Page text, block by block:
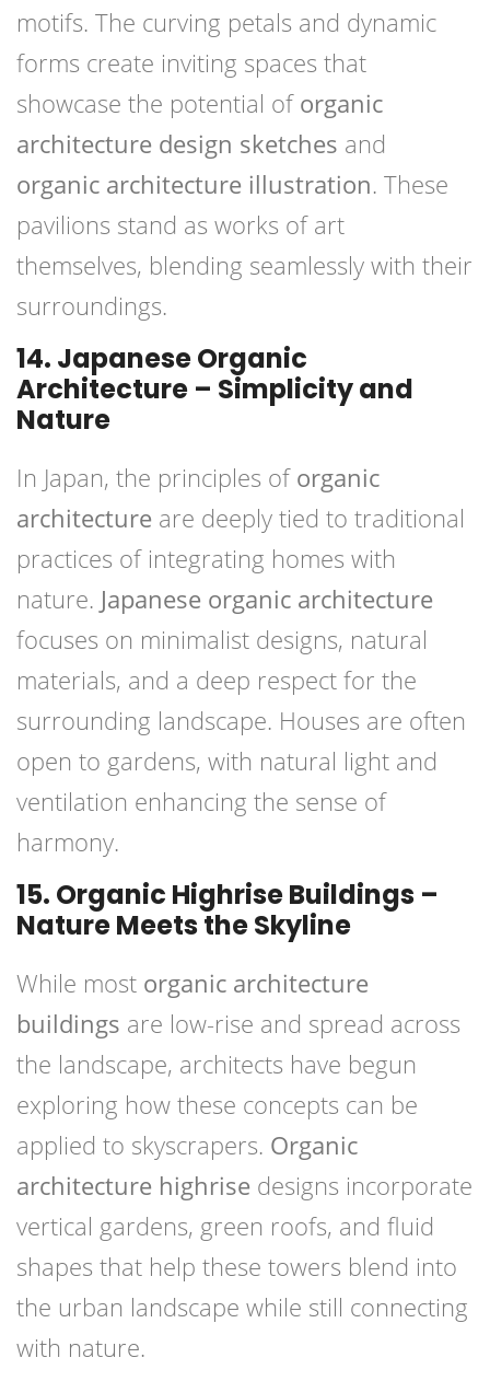
motifs. The curving petals and dynamic
forms create inviting spaces that
showcase the potential of organic
architecture design sketches and
organic architecture illustration. These
pavilions stand as works of art
themselves, blending seamlessly with their
surroundings.
14. Japanese Organic
Architecture – Simplicity and
Nature
In Japan, the principles of organic
architecture are deeply tied to traditional
practices of integrating homes with
nature. Japanese organic architecture
focuses on minimalist designs, natural
materials, and a deep respect for the
surrounding landscape. Houses are often
open to gardens, with natural light and
ventilation enhancing the sense of
harmony.
15. Organic Highrise Buildings –
Nature Meets the Skyline
While most organic architecture
buildings are low-rise and spread across
the landscape, architects have begun
exploring how these concepts can be
applied to skyscrapers. Organic
architecture highrise designs incorporate
vertical gardens, green roofs, and fluid
shapes that help these towers blend into
the urban landscape while still connecting
with nature.